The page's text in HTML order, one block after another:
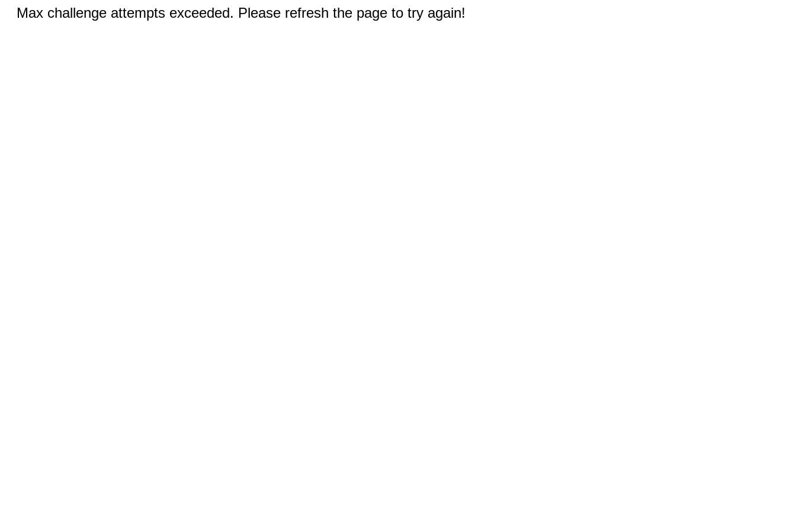
Max challenge attempts exceeded. Please refresh the page to try again!